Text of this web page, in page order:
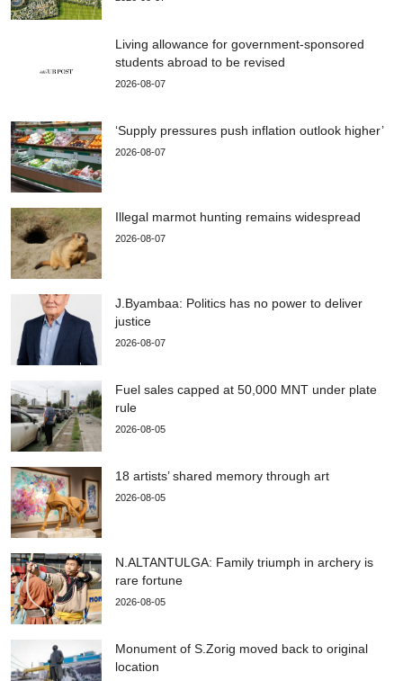
Living allowance for government-sponsored
students abroad to be revised
2026-08-07
‘Supply pressures push inflation outlook higher’
2026-08-07
Illegal marmot hunting remains widespread
2026-08-07
J.Byambaa: Politics has no power to deliver
justice
2026-08-07
Fuel sales capped at 50,000 MNT under plate
rule
2026-08-05
18 artists’ shared memory through art
2026-08-05
N.ALTANTULGA: Family triumph in archery is
rare fortune
2026-08-05
Monument of S.Zorig moved back to original
location